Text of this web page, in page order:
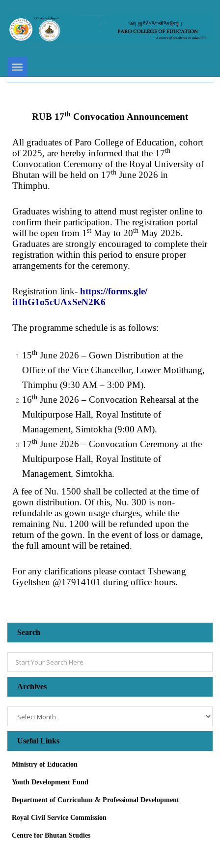
Toggle
navigation
RUB 17th Convocation Announcement
All graduates of Paro College of Education, cohort
of 2025, are hereby informed that the 17th
Convocation Ceremony of the Royal University of
Bhutan will be held on 17th June 2026 in
Thimphu.
Graduates wishing to attend must register online to
confirm their participation. The registration portal
will be open from 1 st May to 20th May 2026.
Graduates are strongly encouraged to complete their
registration within this period to ensure proper
arrangements for the ceremony.
Registration link- https://forms.gle/
iHhG1o5cUAxSeN2K6
The programme schedule is as follows:
15th June 2026 – Gown Distribution at the
Office of the Vice Chancellor, Lower Motithang,
Thimphu (9:30 AM – 3:00 PM).
16th June 2026 – Convocation Rehearsal at the
Multipurpose Hall, Royal Institute of
Management, Simtokha (9:00 AM).
17th June 2026 – Convocation Ceremony at the
Multipurpose Hall, Royal Institute of
Management, Simtokha.
A fee of Nu. 1500 shall be collected at the time of
gown distribution. Of this, Nu. 300 is non-
refundable as gown usage charges, while the
remaining Nu. 1200 will be refunded upon the
return of the gown. In the event of loss or damage,
the full amount will be retained.
For any clarifications please contact Tshewang
Gyeltshen @17914101 during office hours.
Search
Archives
Useful Links
Ministry of Education
Youth Development Fund
Department of Curriculum & Professional Development
Royal Civil Service Commission
Centre for Bhutan Studies